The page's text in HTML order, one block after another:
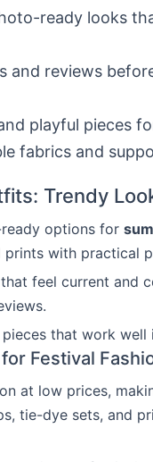
ready looks
and reviews
playful pieces
fabrics and
Trendy
options for
with practical
feel current and
that work
Festival
at low prices,
tie-dye sets, and